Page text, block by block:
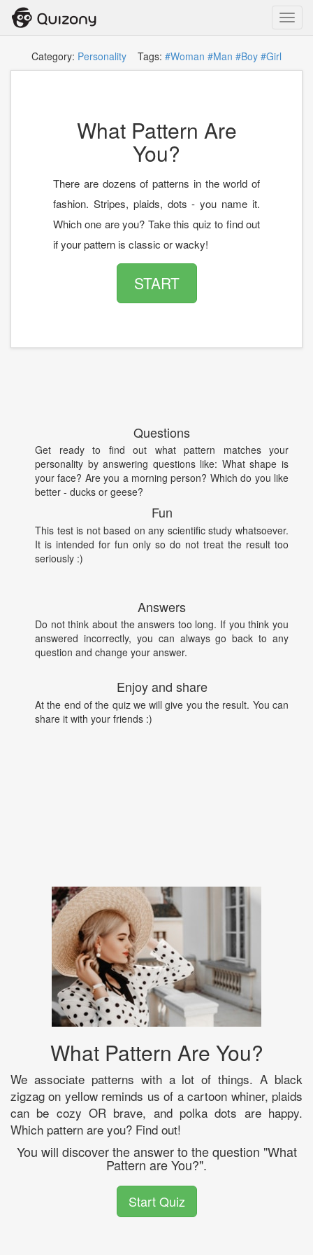
Category: Personality Tags: #Woman #Man #Boy #Girl
What Pattern Are
You?
There are dozens of patterns in the world of
fashion. Stripes, plaids, dots - you name it.
Which one are you? Take this quiz to find out
if your pattern is classic or wacky!
START
Questions
Get ready to find out what pattern matches your
personality by answering questions like: What shape is
your face? Are you a morning person? Which do you like
better - ducks or geese?
Fun
This test is not based on any scientific study whatsoever.
It is intended for fun only so do not treat the result too
seriously :)
Answers
Do not think about the answers too long. If you think you
answered incorrectly, you can always go back to any
question and change your answer.
Enjoy and share
At the end of the quiz we will give you the result. You can
share it with your friends :)
What Pattern Are You?
We associate patterns with a lot of things. A black
zigzag on yellow reminds us of a cartoon whiner, plaids
can be cozy OR brave, and polka dots are happy.
Which pattern are you? Find out!
You will discover the answer to the question "What
Pattern are You?".
Start Quiz